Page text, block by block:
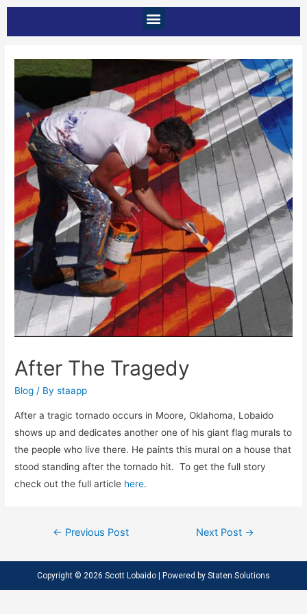
After The Tragedy
Blog / Bystaapp
After a tragic tornado occurs in Moore, Oklahoma, Lobaido
shows up and dedicates another one of his giant flag murals to
the people who live there. He paints this mural on a house that
stood standing after the tornado hit. To get the full story
check out the full article here.
← Previous Post Next Post →
Copyright © 2026 Scott Lobaido | Powered by Staten Solutions